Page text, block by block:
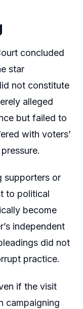
concluded
star
not constitute
alleged
but failed to
with voters’
supporters or
to political
become
independent
did not
practice.
if the visit
campaigning